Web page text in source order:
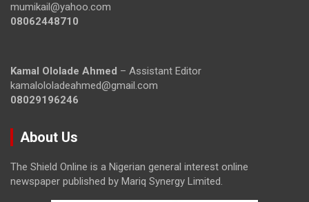
mumikail@yahoo.com
08062448710
Kamal Ololade Ahmed – Assistant Editor
kamalololadeahmed@gmail.com
08029196246
About Us
The Shield Online is a Nigerian general interest online
newspaper published by Mariq Synergy Limited.